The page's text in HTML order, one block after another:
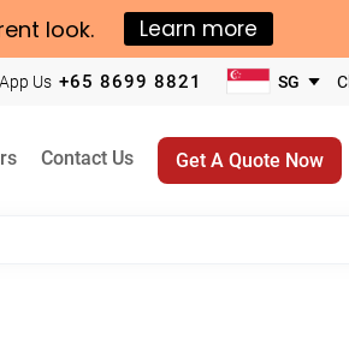
look. Learn more
Us +65 8699 8821
business
location
Contact Us Get A Quote Now